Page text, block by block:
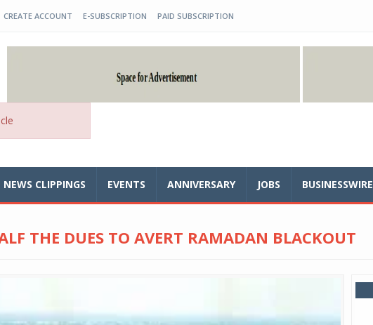
CREATE ACCOUNT E-SUBSCRIPTION PAID SUBSCRIPTION
NEWS CLIPPINGS EVENTS ANNIVERSARY JOBS BUSINESSWIRE
THE DUES TO AVERT RAMADAN BLACKOUT